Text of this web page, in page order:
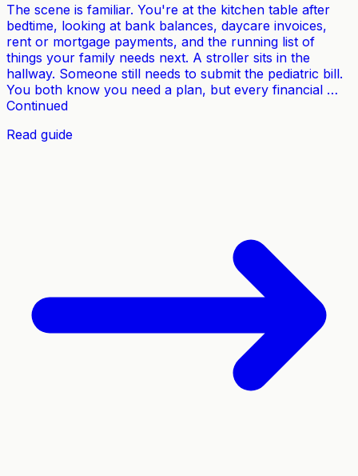
The scene is familiar. You're at the kitchen table after
bedtime, looking at bank balances, daycare invoices,
rent or mortgage payments, and the running list of
things your family needs next. A stroller sits in the
hallway. Someone still needs to submit the pediatric bill.
You both know you need a plan, but every financial …
Continued
Read guide